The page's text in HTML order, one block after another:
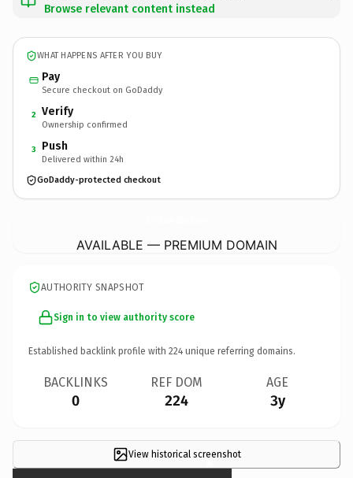
Browse relevant content instead
WHAT HAPPENS AFTER YOU BUY
Pay
Secure checkout on GoDaddy
2 Verify
Ownership confirmed
3 Push
Delivered within 24h
GoDaddy-protected checkout
AVAILABLE — PREMIUM DOMAIN
AUTHORITY SNAPSHOT
Sign in to view authority score
Established backlink profile with 224 unique referring domains.
BACKLINKS
0
REF DOM
224
AGE
3y
View historical screenshot
×